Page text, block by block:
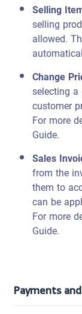
Selling
selling
allowed.
Change
selecting
customer
For more
Guide.
Sales
from the
them to
can be
For more
Guide.
Payments